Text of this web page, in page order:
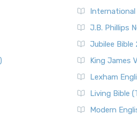
International
J.B. Phillips
Jubilee Bible
King James
Lexham
Living Bible
Modern